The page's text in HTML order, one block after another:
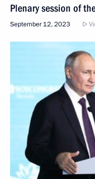
Plenary session of
September 12, 2023